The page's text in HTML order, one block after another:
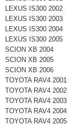
LEXUS IS300 2002
LEXUS IS300 2003
LEXUS IS300 2004
LEXUS IS300 2005
SCION XB 2004
SCION XB 2005
SCION XB 2006
TOYOTA RAV4 2001
TOYOTA RAV4 2002
TOYOTA RAV4 2003
TOYOTA RAV4 2004
TOYOTA RAV4 2005